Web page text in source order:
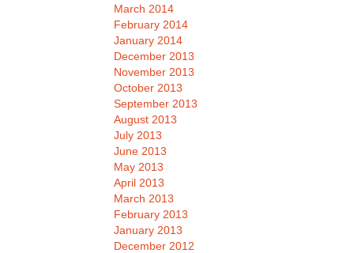
March 2014
February 2014
January 2014
December 2013
November 2013
October 2013
September 2013
August 2013
July 2013
June 2013
May 2013
April 2013
March 2013
February 2013
January 2013
December 2012